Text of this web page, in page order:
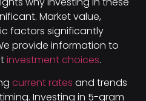
Market value,
factors significantly
provide information to
investment choices.
current rates and trends
Investing in 5-gram